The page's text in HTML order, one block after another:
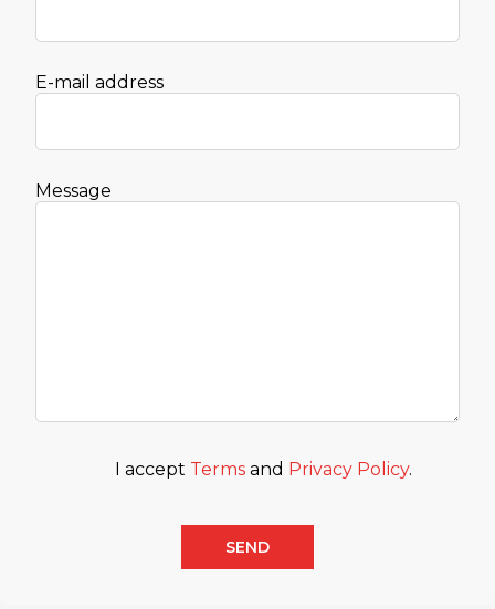
E-mail address
Message
I accept Termsand Privacy Policy.
SEND